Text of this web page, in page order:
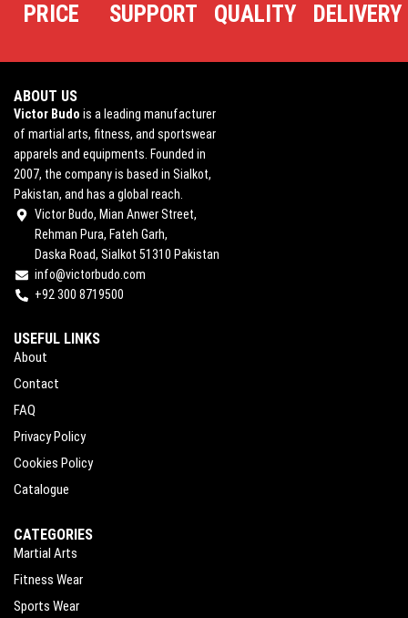
PRICE
SUPPORT
QUALITY
DELIVERY
ABOUT US
Victor Budo is a leading manufacturer
of martial arts, fitness, and sportswear
apparels and equipments. Founded in
2007, the company is based in Sialkot,
Pakistan, and has a global reach.
Victor Budo, Mian Anwer Street,
Rehman Pura, Fateh Garh,
Daska Road, Sialkot 51310 Pakistan
info@victorbudo.com
+92 300 8719500
USEFUL LINKS
About
Contact
FAQ
Privacy Policy
Cookies Policy
Catalogue
CATEGORIES
Martial Arts
Fitness Wear
Sports Wear